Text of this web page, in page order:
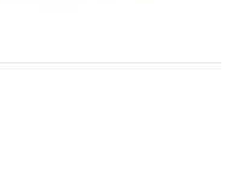
It didn't go so well. Or
of ego in art,